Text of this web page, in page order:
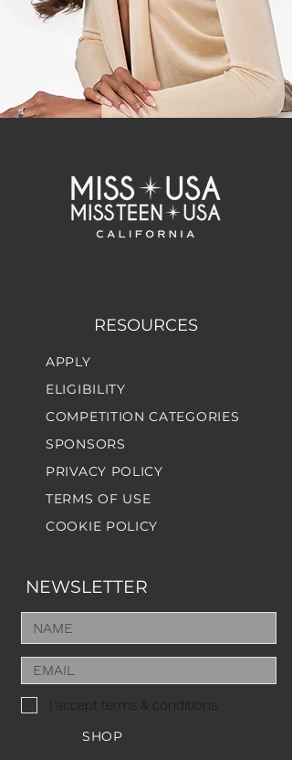
RESOURCES
APPLY
ELIGIBILITY
COMPETITION CATEGORIES
SPONSORS
PRIVACY POLICY
TERMS OF USE
COOKIE POLICY
NEWSLETTER
I accept terms & conditions.
SHOP